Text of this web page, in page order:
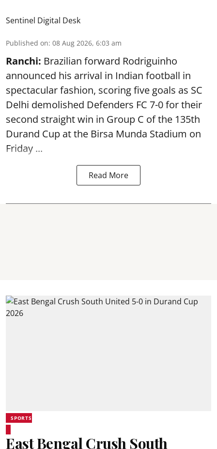
Sentinel Digital Desk
Published on: 08 Aug 2026, 6:03 am
Ranchi: Brazilian forward Rodriguinho
announced his arrival in Indian football in
spectacular fashion, scoring five goals as SC
Delhi demolished Defenders FC 7-0 for their
second straight win in Group C of the 135th
Durand Cup at the Birsa Munda Stadium on
Friday ...
Read More
SPORTS
East Bengal Crush South